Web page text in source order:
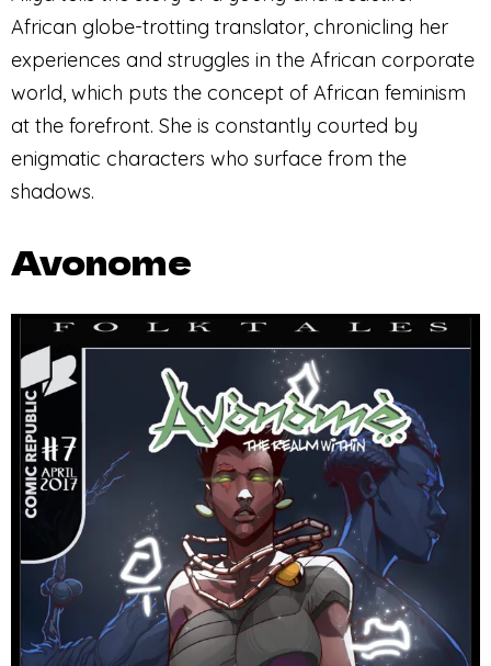
African globe-trotting translator, chronicling her
experiences and struggles in the African corporate
world, which puts the concept of African feminism
at the forefront. She is constantly courted by
enigmatic characters who surface from the
shadows.
Avonome